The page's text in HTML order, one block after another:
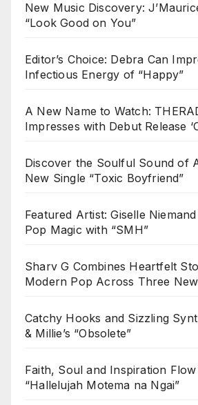
New Music Discovery:
“Look Good on You”
Editor’s Choice: Debra Can
Infectious Energy of “Happy”
A New Name to Watch:
Impresses with Debut Release
Discover the Soulful Sound of
New Single “Toxic Boyfriend”
Featured Artist: Giselle
Pop Magic with “SMH”
Sharv G Combines Heartfelt
Modern Pop Across Three New
Catchy Hooks and Sizzling
& Millie’s “Obsolete”
Faith, Soul and Inspiration
“Hallelujah Motema na Ngai”